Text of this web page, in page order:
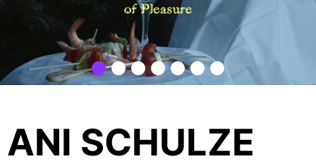
ANI SCHULZE